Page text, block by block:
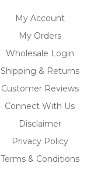
My Account
My Orders
Wholesale Login
Shipping & Returns
Customer Reviews
Connect With Us
Disclaimer
Privacy Policy
Terms & Conditions